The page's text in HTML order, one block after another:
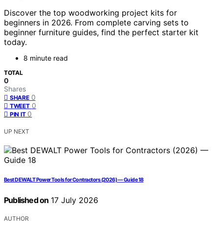
Discover the top woodworking project kits for
beginners in 2026. From complete carving sets to
beginner furniture guides, find the perfect starter kit
today.
8 minute read
TOTAL
0
Shares
SHARE 0
TWEET 0
PIN IT 0
UP NEXT
Best DEWALT Power Tools for Contractors (2026) — Guide 18
Published on 17 July 2026
AUTHOR